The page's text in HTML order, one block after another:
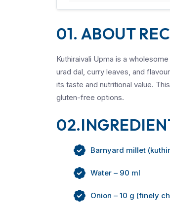
01. ABOUT
Kuthiraivali Upma is a
urad dal, curry leaves, and
its taste and nutritional value.
gluten-free options.
Barnyard millet
Water – 90 ml
Onion – 10 g (finely